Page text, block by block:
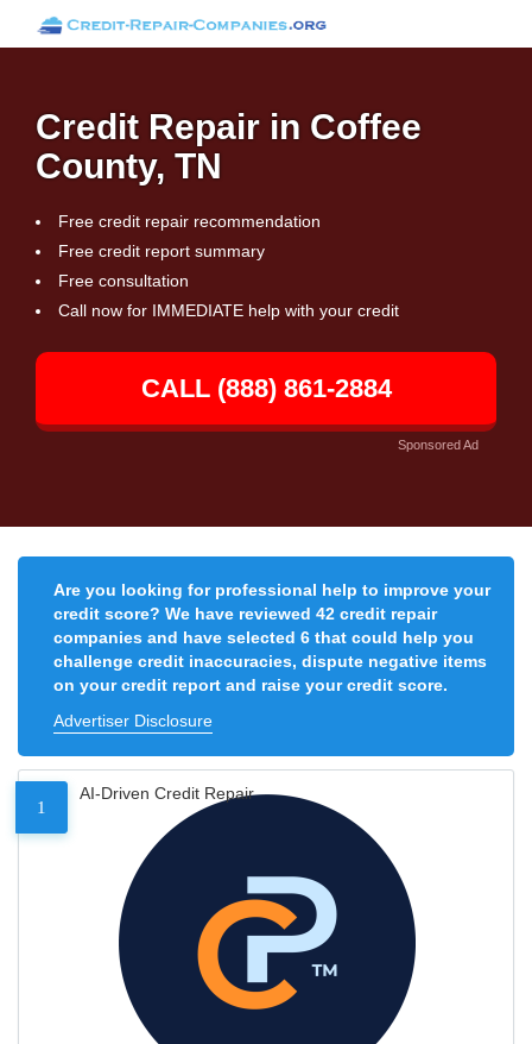
Credit Repair in Coffee
County, TN
Free credit repair recommendation
Free credit report summary
Free consultation
Call now for IMMEDIATE help with your credit
CALL (888) 861-2884
Sponsored Ad
Are you looking for professional help to improve your
credit score? We have reviewed 42 credit repair
companies and have selected 6 that could help you
challenge credit inaccuracies, dispute negative items
on your credit report and raise your credit score.
Advertiser Disclosure
1
AI-Driven Credit Repair